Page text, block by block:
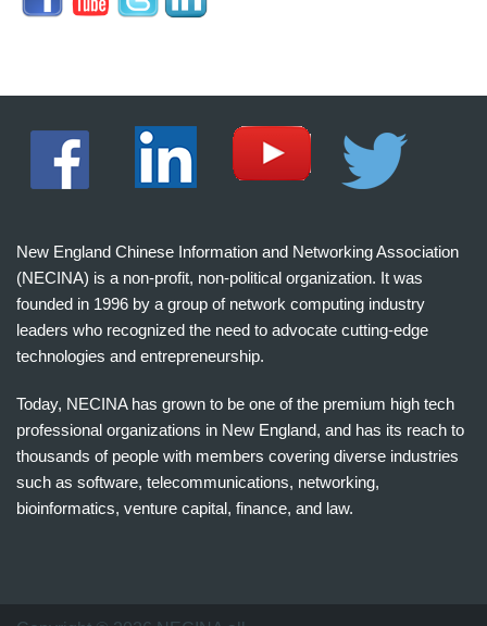
New England Chinese Information and Networking Association
(NECINA) is a non-profit, non-political organization. It was
founded in 1996 by a group of network computing industry
leaders who recognized the need to advocate cutting-edge
technologies and entrepreneurship.
Today, NECINA has grown to be one of the premium high tech
professional organizations in New England, and has its reach to
thousands of people with members covering diverse industries
such as software, telecommunications, networking,
bioinformatics, venture capital, finance, and law.